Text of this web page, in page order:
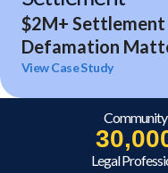
$2M+ Settlement
Defamation
Expert Analysis
View Case Study
Legal